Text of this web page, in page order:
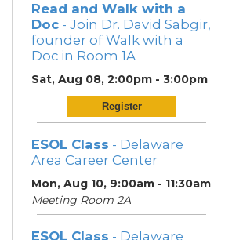
Read and Walk with a
Doc - Join Dr. David Sabgir,
founder of Walk with a
Doc in Room 1A
Sat, Aug 08, 2:00pm - 3:00pm
Register
ESOL Class - Delaware
Area Career Center
Mon, Aug 10, 9:00am - 11:30am
Meeting Room 2A
ESOL Class - Delaware